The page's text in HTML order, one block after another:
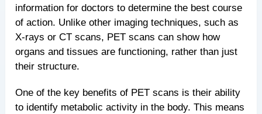
information for doctors to determine the best course
of action. Unlike other imaging techniques, such as
X-rays or CT scans, PET scans can show how
organs and tissues are functioning, rather than just
their structure.
One of the key benefits of PET scans is their ability
to identify metabolic activity in the body. This means